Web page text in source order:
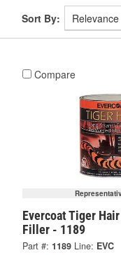
Sort By:
Compare
Evercoat Tiger
Filler - 1189
Part #: 1189 Line: EVC